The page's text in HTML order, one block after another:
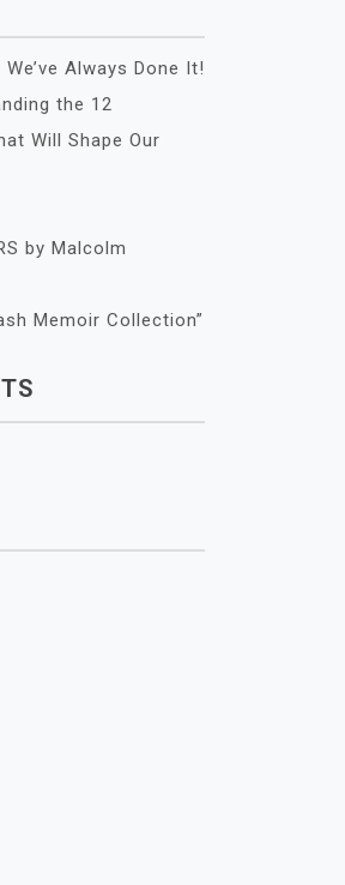
Always Done It!
the 12
Will Shape Our
by Malcolm
Memoir Collection”